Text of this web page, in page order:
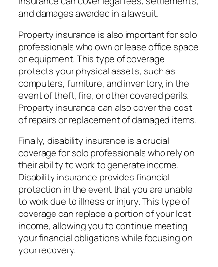
and damages awarded in a lawsuit.
Property insurance is also important for solo
professionals who own or lease office space
or equipment. This type of coverage
protects your physical assets, such as
computers, furniture, and inventory, in the
event of theft, fire, or other covered perils.
Property insurance can also cover the cost
of repairs or replacement of damaged items.
Finally, disability insurance is a crucial
coverage for solo professionals who rely on
their ability to work to generate income.
Disability insurance provides financial
protection in the event that you are unable
to work due to illness or injury. This type of
coverage can replace a portion of your lost
income, allowing you to continue meeting
your financial obligations while focusing on
your recovery.